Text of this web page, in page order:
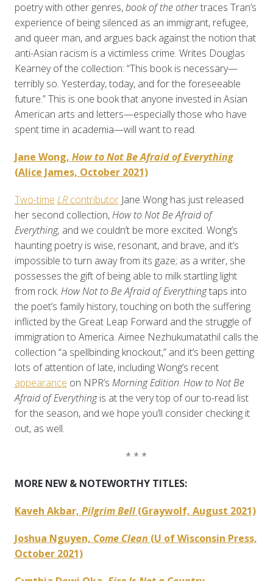
poetry with other genres,book of the othertraces Tran’s
experience of being silenced as an immigrant, refugee,
and queer man, and argues back against the notion that
anti-Asian racism is a victimless crime. Writes Douglas
Kearney of the collection: “This book is necessary—
terribly so. Yesterday, today, and for the foreseeable
future.” This is one book that anyone invested in Asian
American arts and letters—especially those who have
spent time in academia—will want to read.
Jane Wong, How to Not Be Afraid of Everything
(Alice James, October 2021)
Two-time LR contributorJane Wong has just released
her second collection,How to Not Be Afraid of
Everything, and we couldn’t be more excited. Wong’s
haunting poetry is wise, resonant, and brave, and it’s
impossible to turn away from its gaze; as a writer, she
possesses the gift of being able to milk startling light
from rock. How Not to Be Afraid of Everythingtaps into
the poet’s family history, touching on both the suffering
inflicted by the Great Leap Forward and the struggle of
immigration to America. Aimee Nezhukumatathil calls the
collection “a spellbinding knockout,” and it’s been getting
lots of attention of late, including Wong’s recent
appearance on NPR’s Morning Edition. How to Not Be
Afraid of Everythingis at the very top of our to-read list
for the season, and we hope you’ll consider checking it
out, as well.
* * *
MORE NEW & NOTEWORTHY TITLES:
Kaveh Akbar, Pilgrim Bell (Graywolf, August 2021)
Joshua Nguyen, Come Clean (U of Wisconsin Press,
October 2021)